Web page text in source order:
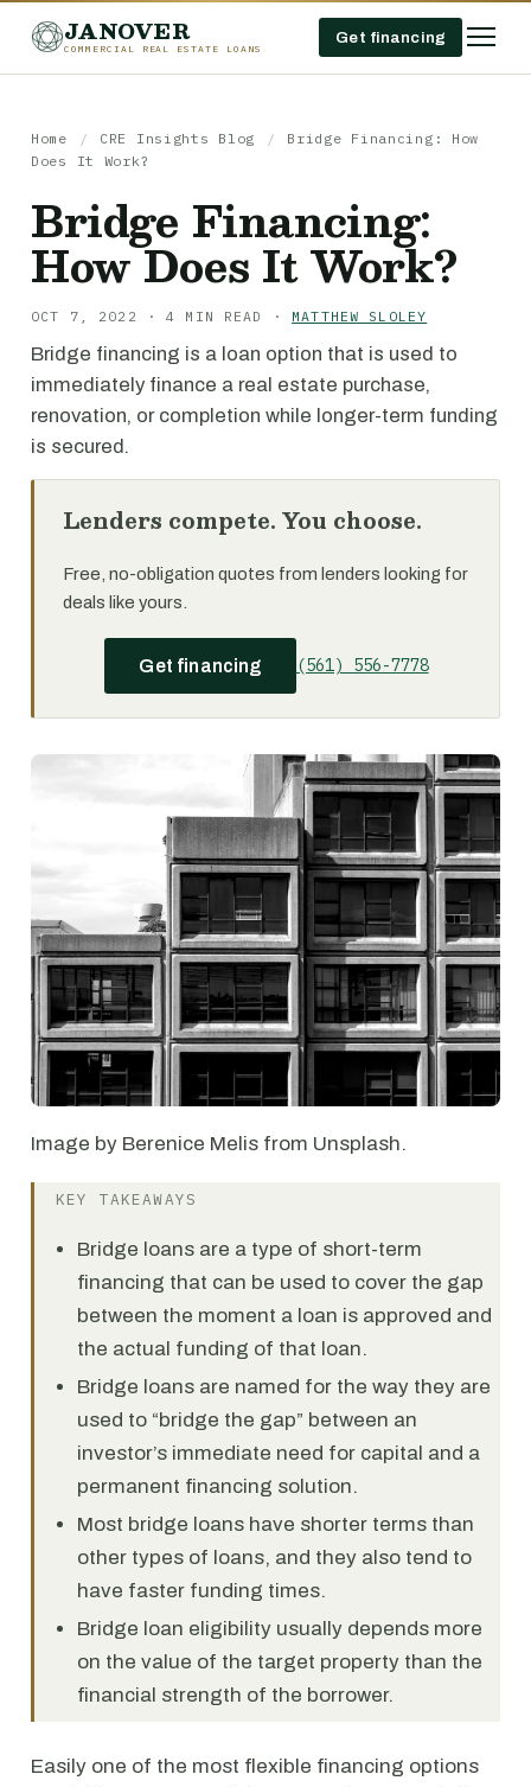
JANOVER
COMMERCIAL REAL ESTATE LOANS
Get financing
Home / CRE Insights Blog /
Bridge Financing: How
Does It Work?
Bridge Financing:
How Does It Work?
OCT 7, 2022 · 4 MIN READ · MATTHEW SLOLEY
Bridge financing is a loan option that is used to
immediately finance a real estate purchase,
renovation, or completion while longer-term funding
is secured.
Lenders compete. You choose.
Free, no-obligation quotes from lenders looking for
deals like yours.
Get financing (561) 556-7778
Image by Berenice Melis from Unsplash.
KEY TAKEAWAYS
Bridge loans are a type of short-term
financing that can be used to cover the gap
between the moment a loan is approved and
the actual funding of that loan.
Bridge loans are named for the way they are
used to “bridge the gap” between an
investor’s immediate need for capital and a
permanent financing solution.
Most bridge loans have shorter terms than
other types of loans, and they also tend to
have faster funding times.
Bridge loan eligibility usually depends more
on the value of the target property than the
financial strength of the borrower.
Easily one of the most flexible financing options